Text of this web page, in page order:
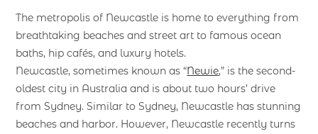
The metropolis of Newcastle is home to everything from
breathtaking beaches and street art to famous ocean
baths, hip cafés, and luxury hotels.
Newcastle, sometimes known as “Newie,” is the second-
oldest city in Australia and is about two hours’ drive
from Sydney. Similar to Sydney, Newcastle has stunning
beaches and harbor. However, Newcastle recently turns